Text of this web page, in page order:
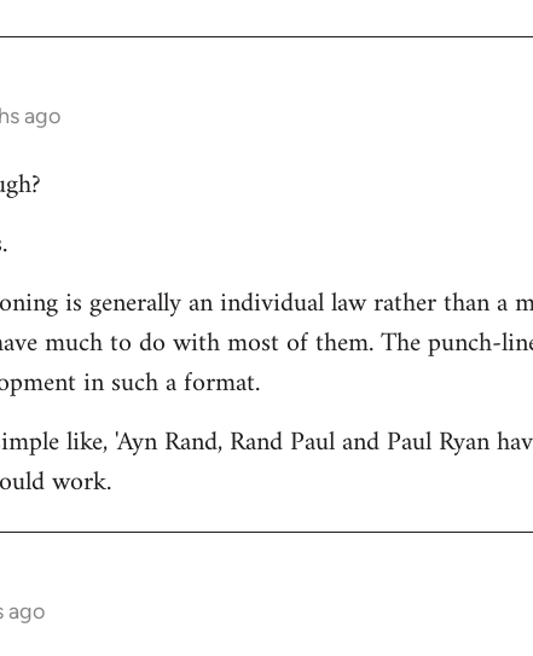
ago
is generally an individual law rather than a
much to do with most of them. The punch-
in such a format.
like, 'Ayn Rand, Rand Paul and Paul Ryan
work.
ago